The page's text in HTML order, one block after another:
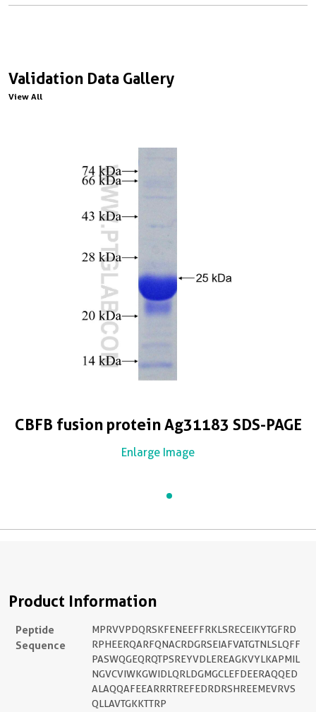
Validation Data Gallery
View All
CBFB fusion protein Ag31183 SDS-PAGE
Enlarge Image
Product Information
Peptide
Sequence
MPRVVPDQRSKFENEEFFRKLSRECEIKYTGFRD
RPHEERQARFQNACRDGRSEIAFVATGTNLSLQFF
PASWQGEQRQTPSREYVDLEREAGKVYLKAPMIL
NGVCVIWKGWIDLQRLDGMGCLEFDEERAQQED
ALAQQAFEEARRRTREFEDRDRSHREEMEVRVS
QLLAVTGKKTTRP